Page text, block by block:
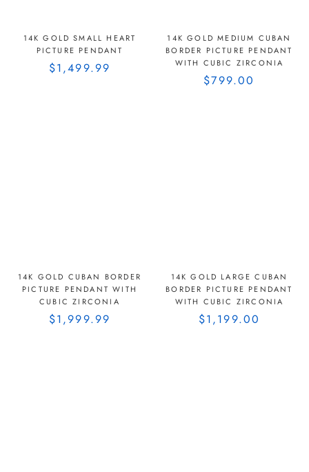
14K GOLD SMALL HEART
PICTURE PENDANT
$1,499.99
14K GOLD MEDIUM CUBAN
BORDER PICTURE PENDANT
WITH CUBIC ZIRCONIA
$799.00
14K GOLD CUBAN BORDER
PICTURE PENDANT WITH
CUBIC ZIRCONIA
$1,999.99
14K GOLD LARGE CUBAN
BORDER PICTURE PENDANT
WITH CUBIC ZIRCONIA
$1,199.00